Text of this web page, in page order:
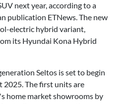
next year, according to a
publication ETNews. The new
electric hybrid variant,
its Hyundai Kona Hybrid
Seltos is set to begin
2025. The first units are
home market showrooms by